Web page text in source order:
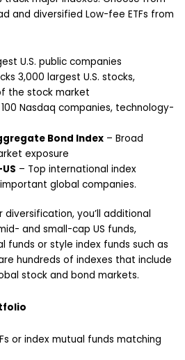
and diversified Low-fee ETFs from
U.S. public companies
3,000 largest U.S. stocks,
the stock market
Nasdaq companies, technology-
Bond Index – Broad
exposure
– Top international index
global companies.
you’ll additional
and small-cap US funds,
funds or style index funds such as
hundreds of indexes that include
stock and bond markets.
or index mutual funds matching